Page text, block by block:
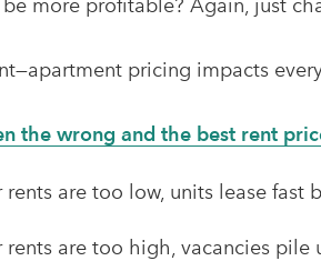
more profitable? Again, just
pricing impacts
the wrong and the best rent
are too low, units lease fast
rents are too high, vacancies